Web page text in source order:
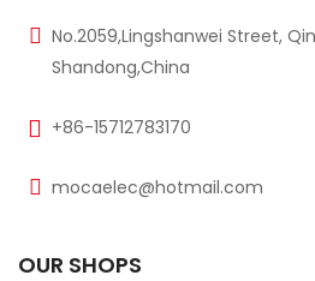
No.2059,Lingshanwei Street,
Shandong,China
+86-15712783170
mocaelec@hotmail.com
OUR SHOPS